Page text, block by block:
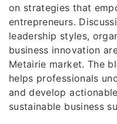
on strategies that
entrepreneurs.
leadership styles,
business innovation
Metairie market. The
helps professionals
and develop
sustainable business